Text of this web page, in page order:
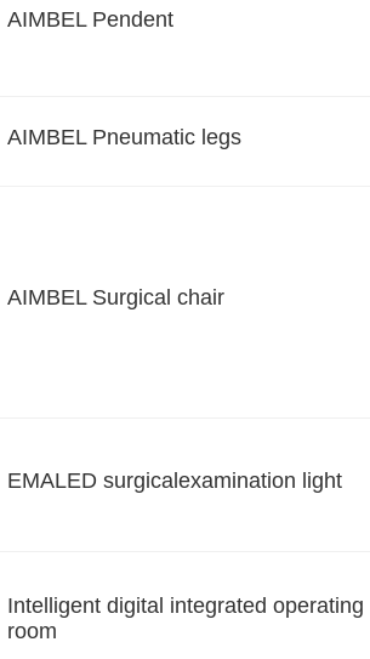
AIMBEL Pendent
AIMBEL Pneumatic legs
AIMBEL Surgical chair
EMALED surgicalexamination light
Intelligent digital integrated operating
room